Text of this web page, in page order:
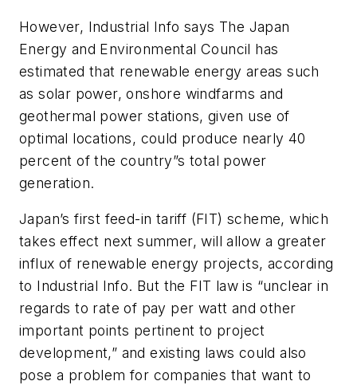
However, Industrial Info says The Japan
Energy and Environmental Council has
estimated that renewable energy areas such
as solar power, onshore windfarms and
geothermal power stations, given use of
optimal locations, could produce nearly 40
percent of the country”s total power
generation.
Japan’s first feed-in tariff (FIT) scheme, which
takes effect next summer, will allow a greater
influx of renewable energy projects, according
to Industrial Info. But the FIT law is “unclear in
regards to rate of pay per watt and other
important points pertinent to project
development,” and existing laws could also
pose a problem for companies that want to